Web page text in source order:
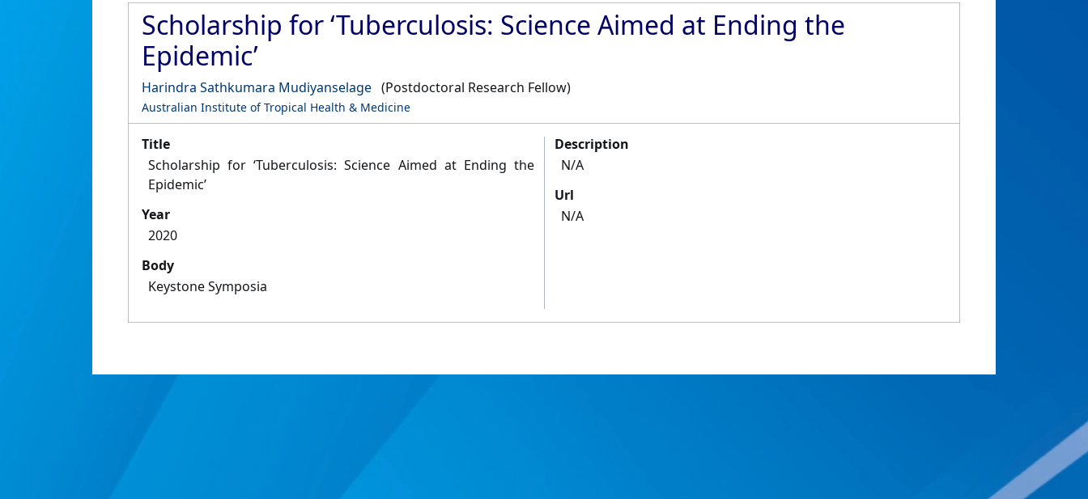
Scholarship for ‘Tuberculosis: Science Aimed at Ending the
Epidemic’
Harindra Sathkumara Mudiyanselage (Postdoctoral Research Fellow)
Australian Institute of Tropical Health & Medicine
Title
Scholarship for ‘Tuberculosis: Science Aimed at Ending the
Epidemic’
Year
2020
Body
Keystone Symposia
Description
N/A
Url
N/A